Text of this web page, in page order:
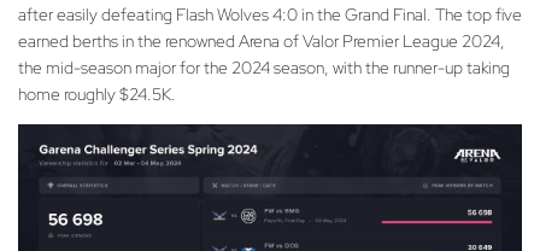
after easily defeating Flash Wolves 4:0 in the Grand Final. The top five
earned berths in the renowned Arena of Valor Premier League 2024,
the mid-season major for the 2024 season, with the runner-up taking
home roughly $24.5K.